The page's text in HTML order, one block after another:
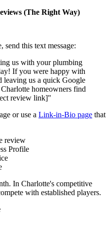
(The Right Way)
this text message:
us with your plumbing
If you were happy with
leaving us a quick Google
homeowners find
review link]"
or use a Link-in-Bio page that
review
Profile
In Charlotte's competitive
with established players.